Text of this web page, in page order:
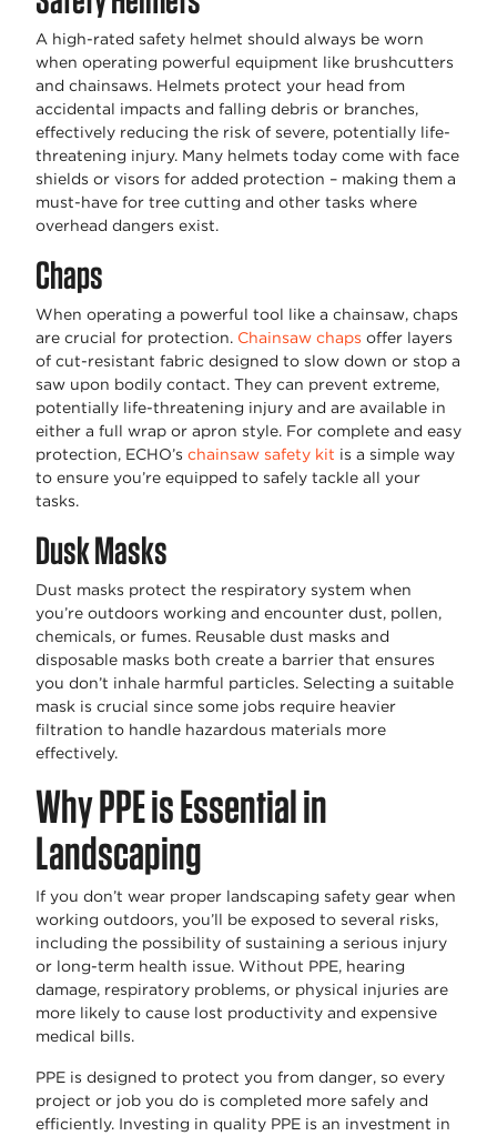
A high-rated safety helmet should always be worn
when operating powerful equipment like brushcutters
and chainsaws. Helmets protect your head from
accidental impacts and falling debris or branches,
effectively reducing the risk of severe, potentially life-
threatening injury. Many helmets today come with face
shields or visors for added protection – making them a
must-have for tree cutting and other tasks where
overhead dangers exist.
Chaps
When operating a powerful tool like a chainsaw, chaps
are crucial for protection. Chainsaw chaps offer layers
of cut-resistant fabric designed to slow down or stop a
saw upon bodily contact. They can prevent extreme,
potentially life-threatening injury and are available in
either a full wrap or apron style. For complete and easy
protection, ECHO’s chainsaw safety kit is a simple way
to ensure you’re equipped to safely tackle all your
tasks.
Dusk Masks
Dust masks protect the respiratory system when
you’re outdoors working and encounter dust, pollen,
chemicals, or fumes. Reusable dust masks and
disposable masks both create a barrier that ensures
you don’t inhale harmful particles. Selecting a suitable
mask is crucial since some jobs require heavier
filtration to handle hazardous materials more
effectively.
Why PPE is Essential in
Landscaping
If you don’t wear proper landscaping safety gear when
working outdoors, you’ll be exposed to several risks,
including the possibility of sustaining a serious injury
or long-term health issue. Without PPE, hearing
damage, respiratory problems, or physical injuries are
more likely to cause lost productivity and expensive
medical bills.
PPE is designed to protect you from danger, so every
project or job you do is completed more safely and
efficiently. Investing in quality PPE is an investment in